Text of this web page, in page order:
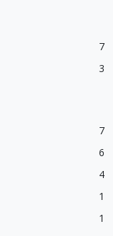
of 7
of
3
of 7
of
6
of
4
of
1
of
1